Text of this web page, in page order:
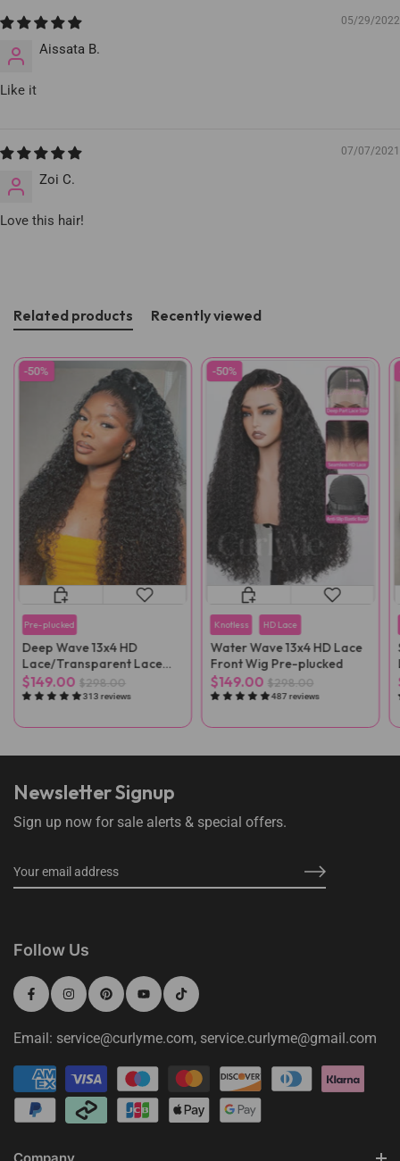
05/29/2022
Aissata B.
Like it
07/07/2021
Zoi C.
Love this hair!
Related products Recently viewed
-50%
Pre-plucked
Deep Wave 13x4 HD
Lace/Transparent Lace
Front Wig
$149.00 $298.00
313 reviews
-50%
Knotless HD Lace
Water Wave 13x4 HD Lace
Front Wig Pre-plucked
$149.00 $298.00
487 reviews
Newsletter Signup
Sign up now for sale alerts & special offers.
Follow Us
Email: service@curlyme.com, service.curlyme@gmail.com